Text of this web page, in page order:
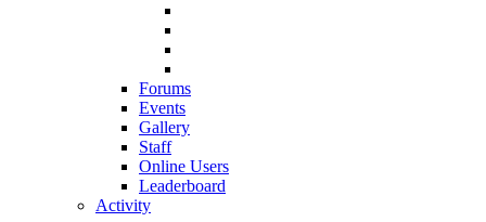
Forums
Events
Gallery
Staff
Online Users
Leaderboard
Activity